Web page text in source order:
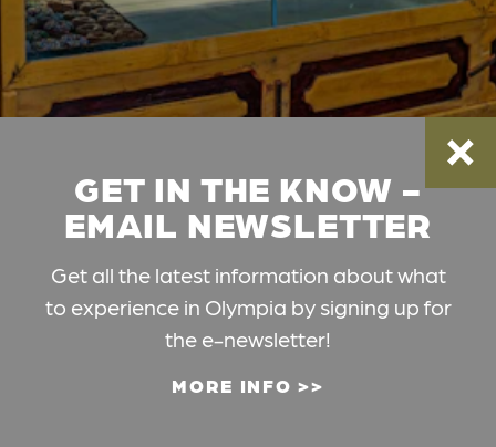
GET IN THE KNOW -
EMAIL NEWSLETTER
Get all the latest information about what
to experience in Olympia by signing up for
the e-newsletter!
MORE INFO